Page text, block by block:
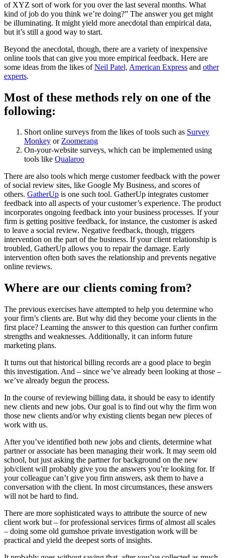
of XYZ sort of work for you over the last several months. What
kind of job do you think we’re doing?” The answer you get might
be illuminating. It might yield more anecdotal than empirical data,
but it’s still a good way to start.
Beyond the anecdotal, though, there are a variety of inexpensive
online tools that can give you more empirical feedback. Here are
some ideas from the likes ofNeil Patel, American Express and other
experts.
Most of these methods rely on one of the
following:
Short online surveys from the likes of tools such as Survey
Monkey orZoomerang
On-your-website surveys, which can be implemented using
tools like Qualaroo
There are also tools which merge customer feedback with the power
of social review sites, like Google My Business, and scores of
others. GatherUp is one such tool. GatherUp integrates customer
feedback into all aspects of your customer’s experience. The product
incorporates ongoing feedback into your business processes. If your
firm is getting positive feedback, for instance, the customeris asked
to leave a social review. Negative feedback, though, triggers
intervention on the part of the business. If your client relationship is
troubled, GatherUp allows you to repair the damage. Early
intervention often both saves the relationship and prevents negative
online reviews.
Where are our clients coming from?
The previous exercises have attempted to help you determine who
your firm’s clients are. But why did they become your clients in the
first place? Learning the answer to this question can further confirm
strengths and weaknesses. Additionally, it can inform future
marketing plans.
It turns out that historical billing records are a good place to begin
this investigation. And – since we’ve already been looking at those –
we’ve already begun the process.
In the course of reviewing billing data, it should be easy to identify
new clients and new jobs. Our goal is to find out why the firm won
those new clients and/or why existing clients began new pieces of
work with us.
After you’ve identified both new jobs and clients, determine what
partner or associate has been managing their work. It may seem old
school, but just asking the partner for background on the new
job/client will probably give you the answers you’re looking for. If
your colleague can’t give you firm answers, ask them to have a
conversation with the client. In most circumstances, these answers
will not be hard to find.
There are more sophisticated ways to attribute the source of new
client work but – for professional services firms of almost all scales
– doing some old gumshoe private investigation work will be
practical and yield the deepest sorts of insights.